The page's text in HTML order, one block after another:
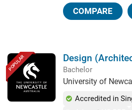
COMPARE
POPULAR Design
Bachelor
University of
Accredited in